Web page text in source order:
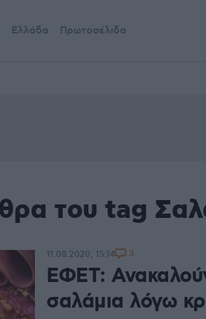
Ελλάδα Πρωτοσέλιδα
του tag
ΕΦΕΤ:
σαλάμια λόγω
11.08.2020, 15:14 3